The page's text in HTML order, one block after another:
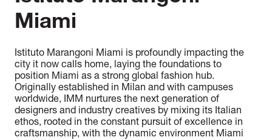
Miami
Istituto Marangoni Miami is profoundly impacting the
city it now calls home, laying the foundations to
position Miami as a strong global fashion hub.
Originally established in Milan and with campuses
worldwide, IMM nurtures the next generation of
designers and industry creatives by mixing its Italian
ethos, rooted in the constant pursuit of excellence in
craftsmanship, with the dynamic environment Miami